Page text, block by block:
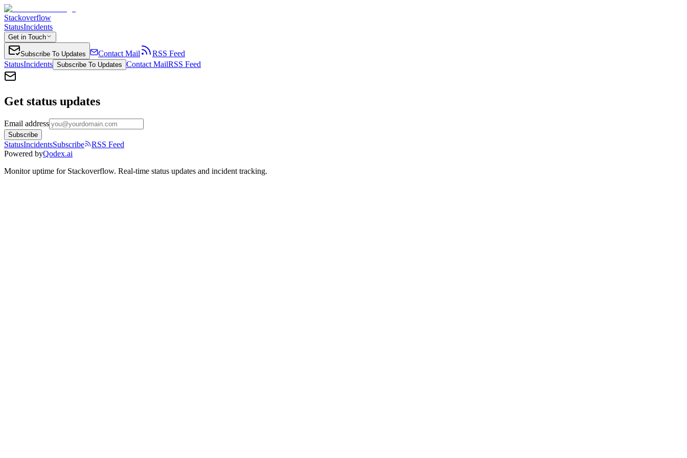
Stackoverflow
StatusIncidents
Get in Touch
Subscribe To Updates Contact Mail
RSS Feed
StatusIncidents Subscribe To Updates Contact MailRSS Feed
Get status updates
Email address
Subscribe
StatusIncidentsSubscribe
RSS Feed
Powered byQodex.ai
Monitor uptime for Stackoverflow. Real-time status updates and incident tracking.